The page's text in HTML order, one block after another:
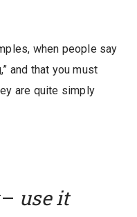
when people say
and that you must
are quite simply
use it